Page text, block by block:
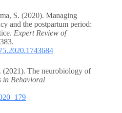
S. (2020). Managing
and the postpartum period:
Expert Review of
The neurobiology of
in Behavioral